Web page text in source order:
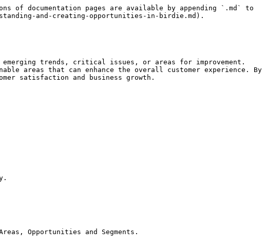
documentation pages are available by appending `.md` to
and-creating-opportunities-in-birdie.md).
trends, critical issues, or areas for improvement.
areas that can enhance the overall customer experience. By
satisfaction and business growth.
Opportunities and Segments.